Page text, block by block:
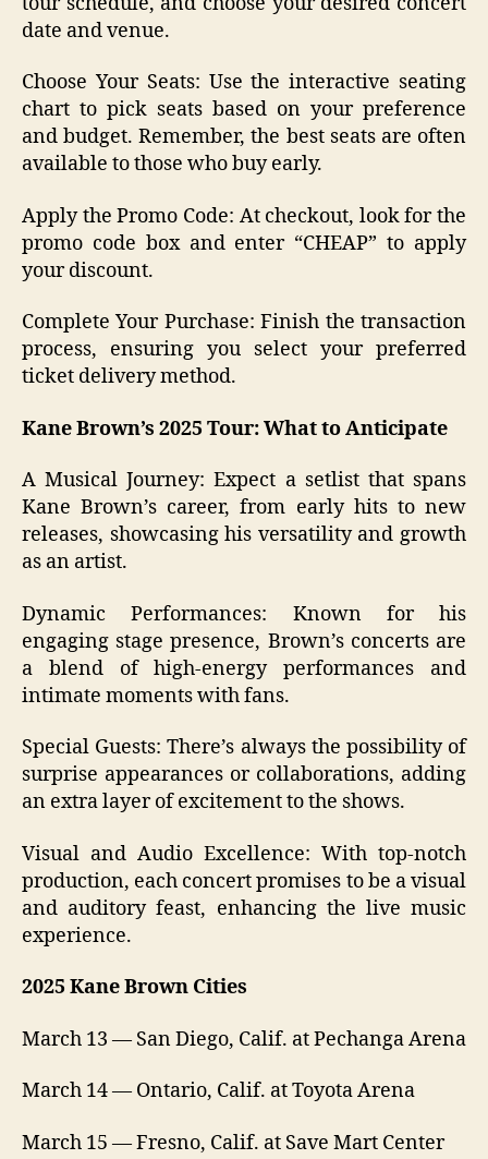
date and venue.
Choose Your Seats: Use the interactive seating
chart to pick seats based on your preference
and budget. Remember, the best seats are often
available to those who buy early.
Apply the Promo Code: At checkout, look for the
promo code box and enter “CHEAP” to apply
your discount.
Complete Your Purchase: Finish the transaction
process, ensuring you select your preferred
ticket delivery method.
Kane Brown’s 2025 Tour: What to Anticipate
A Musical Journey: Expect a setlist that spans
Kane Brown’s career, from early hits to new
releases, showcasing his versatility and growth
as an artist.
Dynamic Performances: Known for his
engaging stage presence, Brown’s concerts are
a blend of high-energy performances and
intimate moments with fans.
Special Guests: There’s always the possibility of
surprise appearances or collaborations, adding
an extra layer of excitement to the shows.
Visual and Audio Excellence: With top-notch
production, each concert promises to be a visual
and auditory feast, enhancing the live music
experience.
2025 Kane Brown Cities
March 13 — San Diego, Calif. at Pechanga Arena
March 14 — Ontario, Calif. at Toyota Arena
March 15 — Fresno, Calif. at Save Mart Center